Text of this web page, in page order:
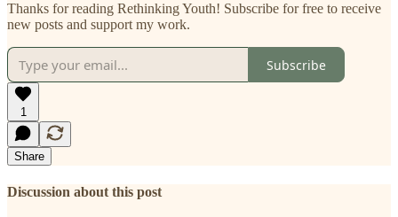
Thanks for reading Rethinking Youth! Subscribe for free to receive
new posts and support my work.
Subscribe
1
Share
Discussion about this post